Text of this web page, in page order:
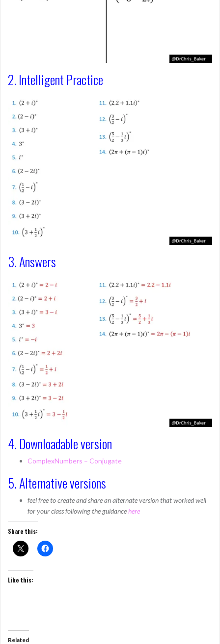
2. Intelligent Practice
3. Answers
4. Downloadable version
ComplexNumbers – Conjugate
5. Alternative versions
feel free to create and share an alternate version that worked well
for your class following the guidancehere
Share this:
Like this:
Related